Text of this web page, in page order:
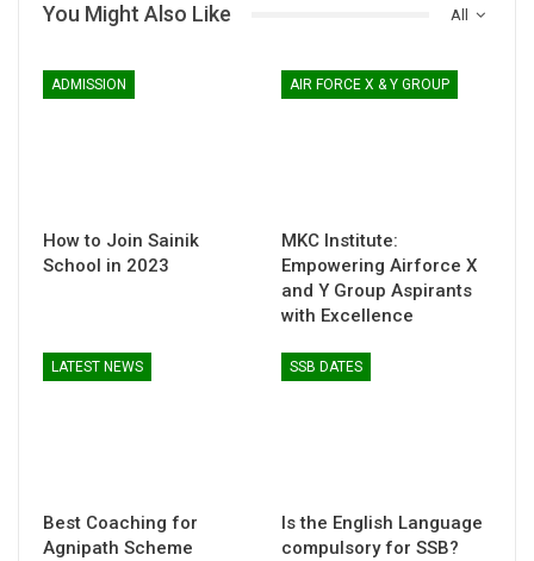
All
You Might Also Like
ADMISSION
How to Join Sainik
School in 2023
AIR FORCE X & Y GROUP
MKC Institute:
Empowering Airforce X
and Y Group Aspirants
with Excellence
LATEST NEWS
Best Coaching for
Agnipath Scheme
SSB DATES
Is the English Language
compulsory for SSB?